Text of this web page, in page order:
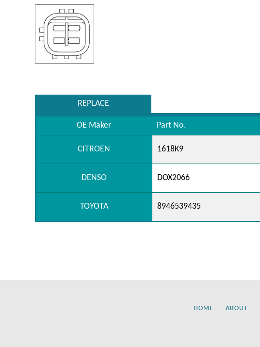
REPLACE
OE Maker Part No.
CITROEN 1618K9
DENSO DOX2066
TOYOTA 8946539435
HOME ABOUT